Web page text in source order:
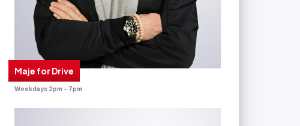
Maje for Drive
Weekdays 2pm - 7pm